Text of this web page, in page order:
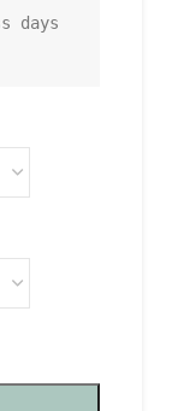
days